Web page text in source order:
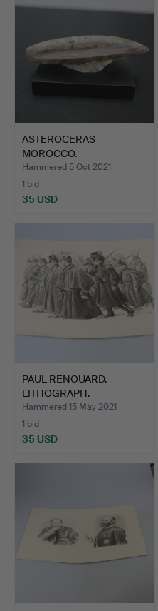
ASTEROCERAS
MOROCCO.
Hammered 5 Oct 2021
1 bid
35 USD
PAUL RENOUARD.
LITHOGRAPH.
Hammered 15 May 2021
1 bid
35 USD